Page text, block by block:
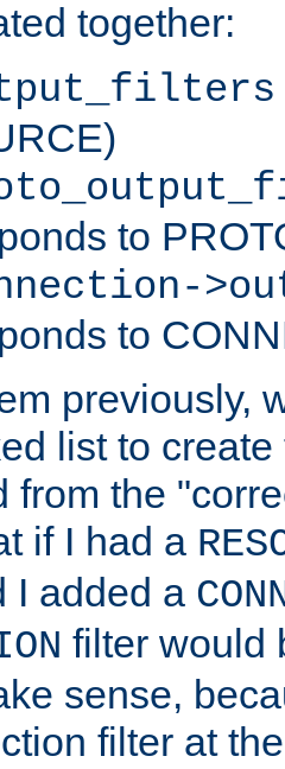
together:
to
to
previously,
list to
from the
if I had a
I added a
filter would
sense,
filter at